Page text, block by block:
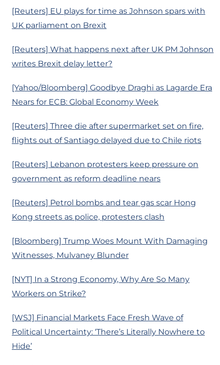
[Reuters] EU plays for time as Johnson spars with
UK parliament on Brexit
[Reuters] What happens next after UK PM Johnson
writes Brexit delay letter?
[Yahoo/Bloomberg] Goodbye Draghi as Lagarde Era
Nears for ECB: Global Economy Week
[Reuters] Three die after supermarket set on fire,
flights out of Santiago delayed due to Chile riots
[Reuters] Lebanon protesters keep pressure on
government as reform deadline nears
[Reuters] Petrol bombs and tear gas scar Hong
Kong streets as police, protesters clash
[Bloomberg] Trump Woes Mount With Damaging
Witnesses, Mulvaney Blunder
[NYT] In a Strong Economy, Why Are So Many
Workers on Strike?
[WSJ] Financial Markets Face Fresh Wave of
Political Uncertainty: ‘There’s Literally Nowhere to
Hide’